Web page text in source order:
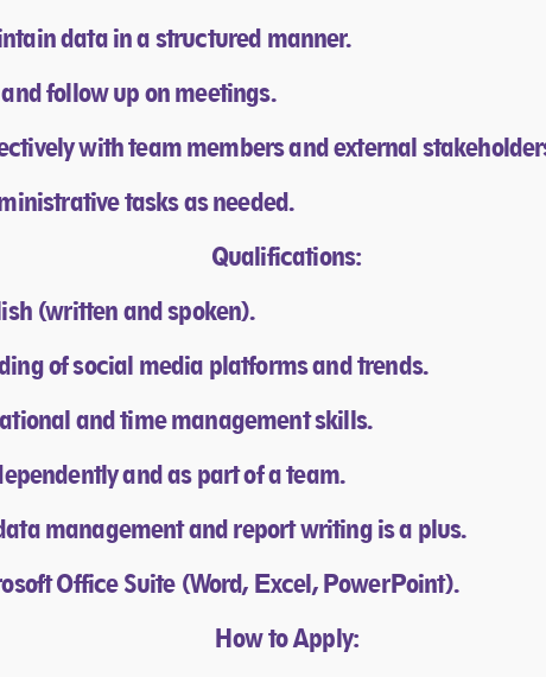
data in a structured manner.
follow up on meetings.
with team members and external
tasks as needed.
Qualifications:​
(written and spoken).
of social media platforms and trends.
and time management skills.
and as part of a team.
management and report writing is a plus.
Office Suite (Word, Excel, PowerPoint).
How to Apply: